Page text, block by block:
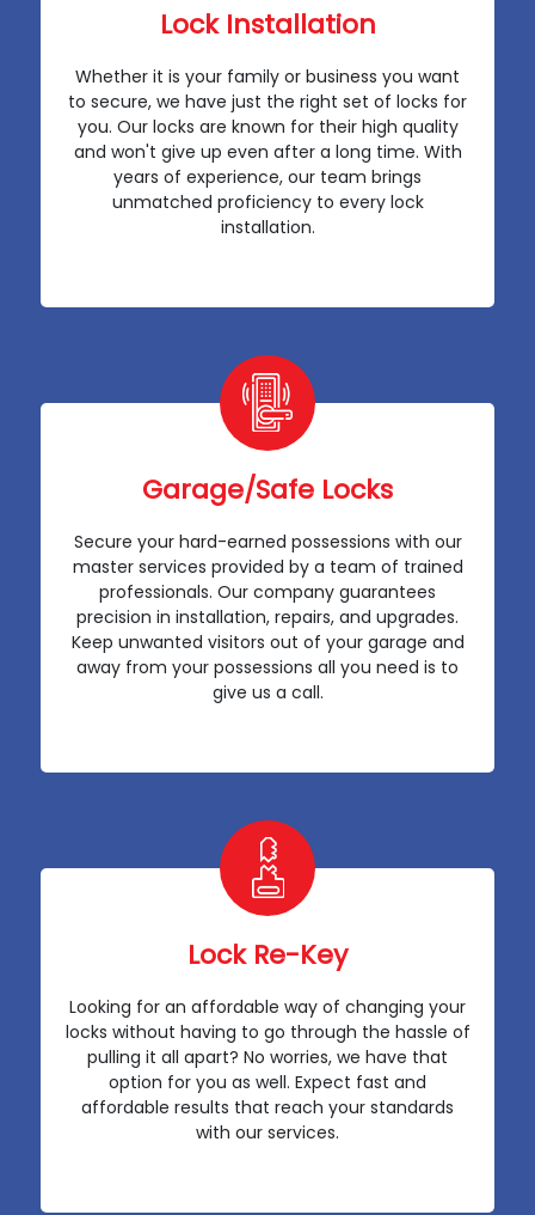
Lock Installation
Whether it is your family or business you want
to secure, we have just the right set of locks for
you. Our locks are known for their high quality
and won't give up even after a long time. With
years of experience, our team brings
unmatched proficiency to every lock
installation.
Garage/Safe Locks
Secure your hard-earned possessions with our
master services provided by a team of trained
professionals. Our company guarantees
precision in installation, repairs, and upgrades.
Keep unwanted visitors out of your garage and
away from your possessions all you need is to
give us a call.
Lock Re-Key
Looking for an affordable way of changing your
locks without having to go through the hassle of
pulling it all apart? No worries, we have that
option for you as well. Expect fast and
affordable results that reach your standards
with our services.